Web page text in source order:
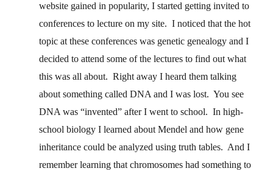
website gained in popularity, I started getting invited to
conferences to lecture on my site. I noticed that the hot
topic at these conferences was genetic genealogy and I
decided to attend some of the lectures to find out what
this was all about. Right away I heard them talking
about something called DNA and I was lost. You see
DNA was “invented” after I went to school. In high-
school biology I learned about Mendel and how gene
inheritance could be analyzed using truth tables. And I
remember learning that chromosomes had something to